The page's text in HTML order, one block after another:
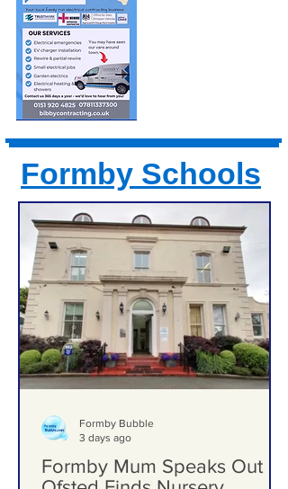
Formby Schools
Formby Bubble
3 days ago